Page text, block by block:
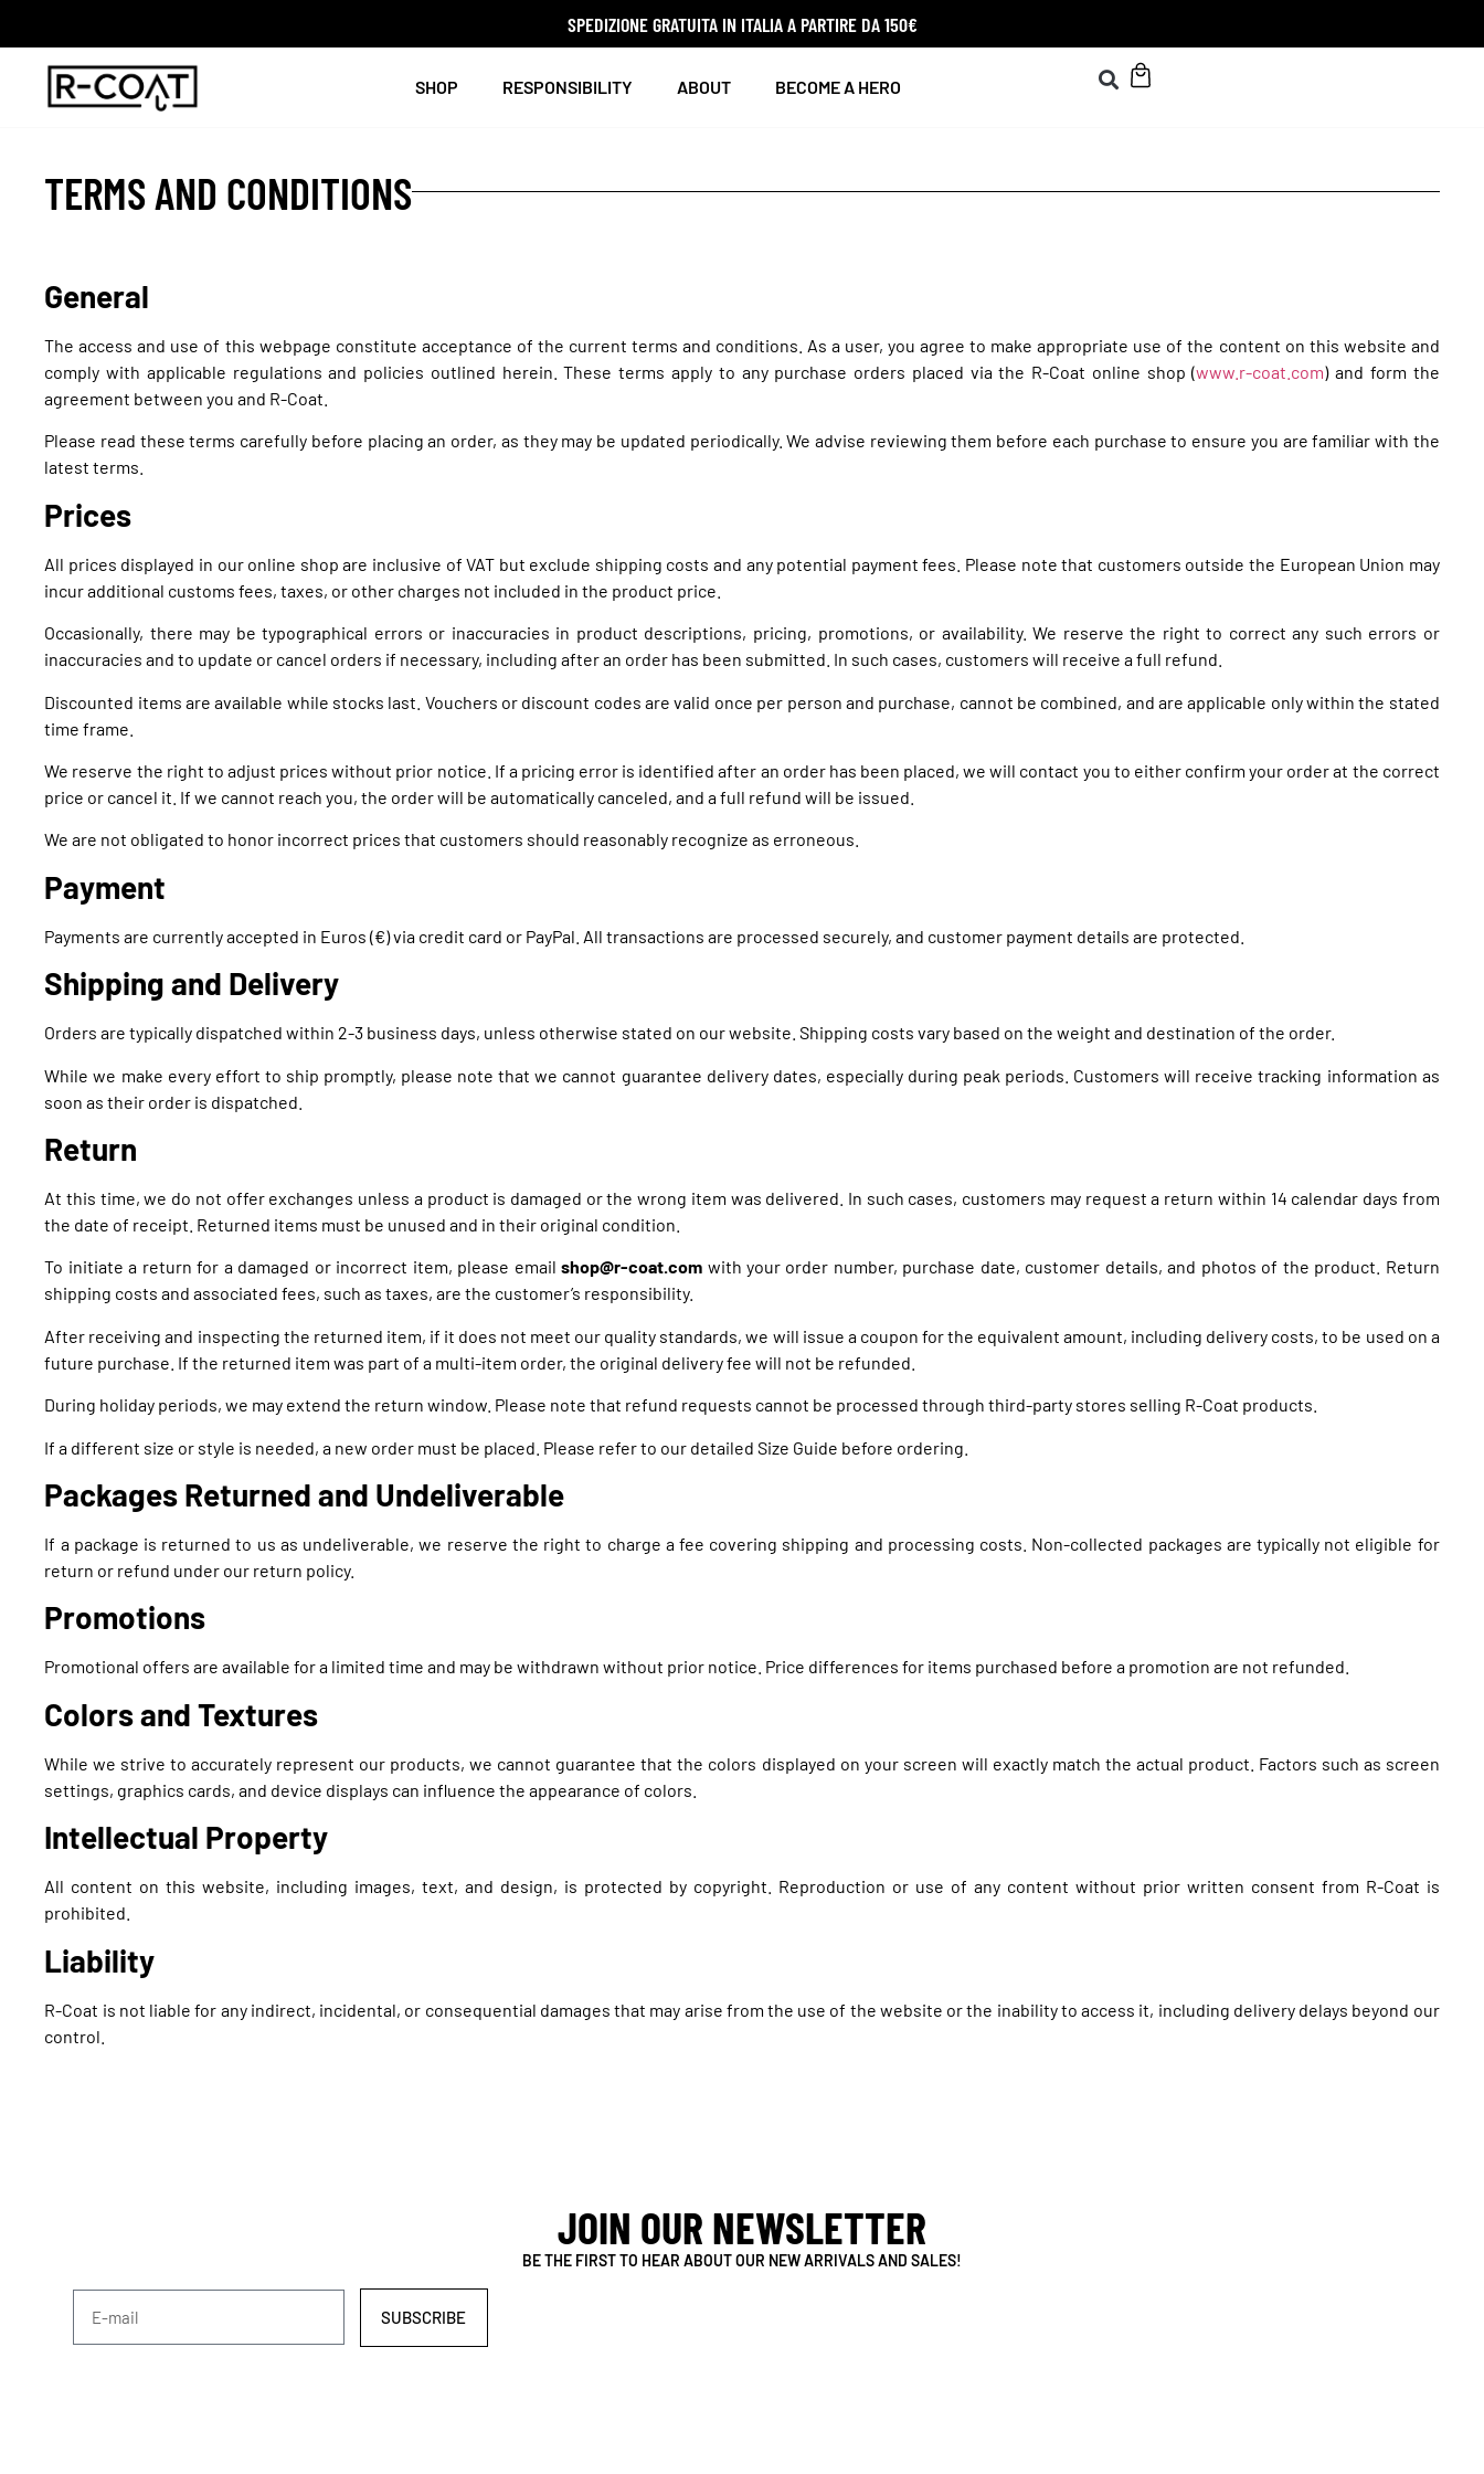
SPEDIZIONE GRATUITA IN ITALIA A PARTIRE DA 150€
SHOP RESPONSIBILITY ABOUT BECOME A HERO
TERMS AND CONDITIONS
General
The access and use of this webpage constitute acceptance of the current terms and conditions. As a user, you agree to make appropriate use of the content on this website and
comply with applicable regulations and policies outlined herein. These terms apply to any purchase orders placed via the R-Coat online shop (www.r-coat.com) and form the
agreement between you and R-Coat.
Please read these terms carefully before placing an order, as they may be updated periodically. We advise reviewing them before each purchase to ensure you are familiar with the
latest terms.
Prices
All prices displayed in our online shop are inclusive of VAT but exclude shipping costs and any potential payment fees. Please note that customers outside the European Union may
incur additional customs fees, taxes, or other charges not included in the product price.
Occasionally, there may be typographical errors or inaccuracies in product descriptions, pricing, promotions, or availability. We reserve the right to correct any such errors or
inaccuracies and to update or cancel orders if necessary, including after an order has been submitted. In such cases, customers will receive a full refund.
Discounted items are available while stocks last. Vouchers or discount codes are valid once per person and purchase, cannot be combined, and are applicable only within the stated
time frame.
We reserve the right to adjust prices without prior notice. If a pricing error is identified after an order has been placed, we will contact you to either confirm your order at the correct
price or cancel it. If we cannot reach you, the order will be automatically canceled, and a full refund will be issued.
We are not obligated to honor incorrect prices that customers should reasonably recognize as erroneous.
Payment
Payments are currently accepted in Euros (€) via credit card or PayPal. All transactions are processed securely, and customer payment details are protected.
Shipping and Delivery
Orders are typically dispatched within 2-3 business days, unless otherwise stated on our website. Shipping costs vary based on the weight and destination of the order.
While we make every effort to ship promptly, please note that we cannot guarantee delivery dates, especially during peak periods. Customers will receive tracking information as
soon as their order is dispatched.
Return
At this time, we do not offer exchanges unless a product is damaged or the wrong item was delivered. In such cases, customers may request a return within 14 calendar days from
the date of receipt. Returned items must be unused and in their original condition.
To initiate a return for a damaged or incorrect item, please emailshop@r-coat.com with your order number, purchase date, customer details, and photos of the product. Return
shipping costs and associated fees, such as taxes, are the customer’s responsibility.
After receiving and inspecting the returned item, if it does not meet our quality standards, we will issue a coupon for the equivalent amount, including delivery costs, to be used on a
future purchase. If the returned item was part of a multi-item order, the original delivery fee will not be refunded.
During holiday periods, we may extend the return window. Please note that refund requests cannot be processed through third-party stores selling R-Coat products.
If a different size or style is needed, a new order must be placed. Please refer to our detailed Size Guide before ordering.
Packages Returned and Undeliverable
If a package is returned to us as undeliverable, we reserve the right to charge a fee covering shipping and processing costs. Non-collected packages are typically not eligible for
return or refund under our return policy.
Promotions
Promotional offers are available for a limited time and may be withdrawn without prior notice. Price differences for items purchased before a promotion are not refunded.
Colors and Textures
While we strive to accurately represent our products, we cannot guarantee that the colors displayed on your screen will exactly match the actual product. Factors such as screen
settings, graphics cards, and device displays can influence the appearance of colors.
Intellectual Property
All content on this website, including images, text, and design, is protected by copyright. Reproduction or use of any content without prior written consent from R-Coat is
prohibited.
Liability
R-Coat is not liable for any indirect, incidental, or consequential damages that may arise from the use of the website or the inability to access it, including delivery delays beyond our
control.
JOIN OUR NEWSLETTER
BE THE FIRST TO HEAR ABOUT OUR NEW ARRIVALS AND SALES!
SUBSCRIBE